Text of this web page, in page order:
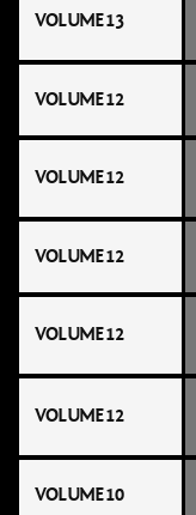
VOLUME 13
VOLUME 12
VOLUME 12
VOLUME 12
VOLUME 12
VOLUME 12
VOLUME 10